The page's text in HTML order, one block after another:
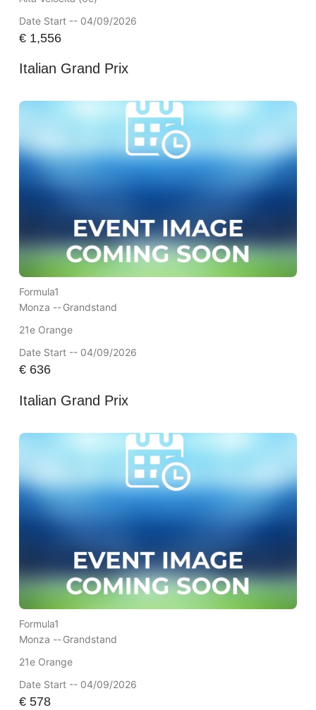
Date Start -- 04/09/2026
€1,556
Italian Grand Prix
Formula1
Monza --Grandstand
21e Orange
Date Start -- 04/09/2026
€636
Italian Grand Prix
Formula1
Monza --Grandstand
21e Orange
Date Start -- 04/09/2026
€578